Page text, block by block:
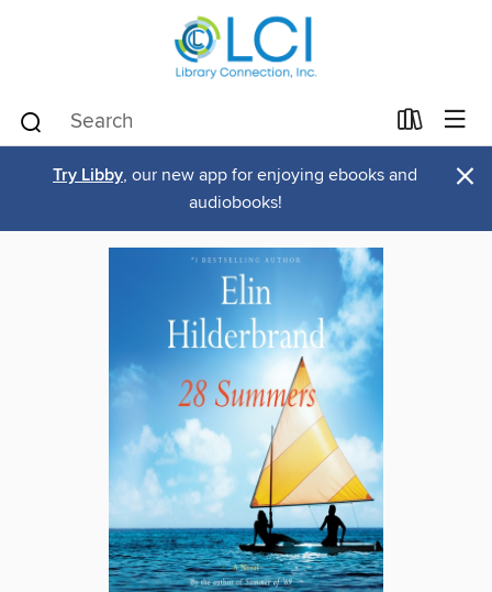
Try Libby, our new app for enjoying ebooks and
audiobooks!
×